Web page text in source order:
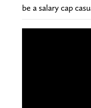
be a salary cap